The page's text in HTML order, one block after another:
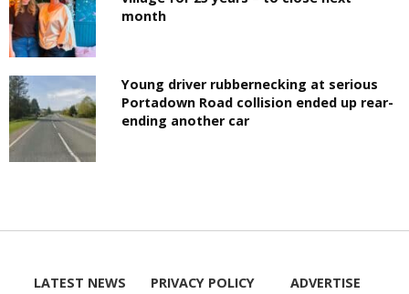
month
Young driver rubbernecking at serious
Portadown Road collision ended up rear-
ending another car
LATEST NEWS PRIVACY POLICY ADVERTISE